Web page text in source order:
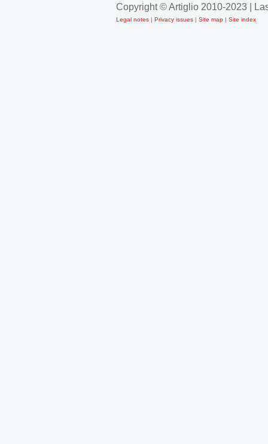
Copyright © Artiglio 2010-2023 |
Legal notes | Privacy issues | Site map | Site index